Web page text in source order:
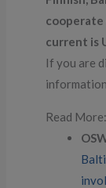
cooperate
current is
If you are
Read More: